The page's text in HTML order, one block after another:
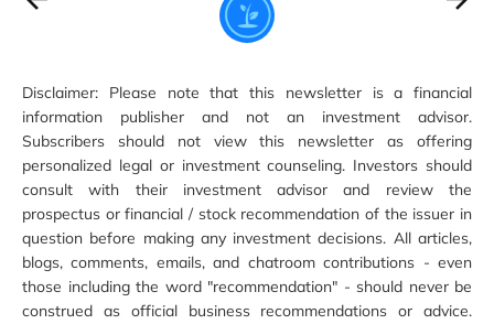
Disclaimer: Please note that this newsletter is a financial
information publisher and not an investment advisor.
Subscribers should not view this newsletter as offering
personalized legal or investment counseling. Investors should
consult with their investment advisor and review the
prospectus or financial / stock recommendation of the issuer in
question before making any investment decisions. All articles,
blogs, comments, emails, and chatroom contributions - even
those including the word "recommendation" - should never be
construed as official business recommendations or advice.